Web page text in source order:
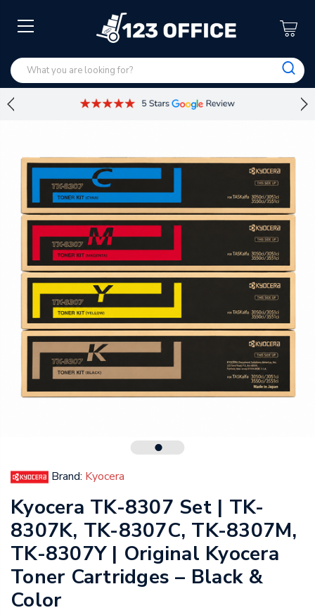
Brand: Kyocera
Kyocera TK-8307 Set | TK-
8307K, TK-8307C, TK-8307M,
TK-8307Y | Original Kyocera
Toner Cartridges – Black &
Color